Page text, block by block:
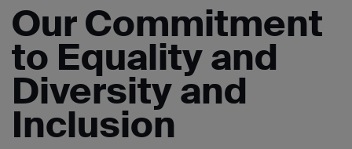
Our Commitment
to Equality and
Diversity and
Inclusion